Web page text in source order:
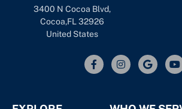
3400 N Cocoa Blvd,
Cocoa,FL 32926
United States